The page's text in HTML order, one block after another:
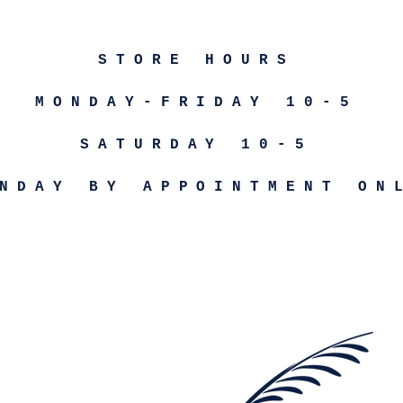
STORE HOURS
MONDAY-FRIDAY 10-5
SATURDAY 10-5
BY APPOINTMENT